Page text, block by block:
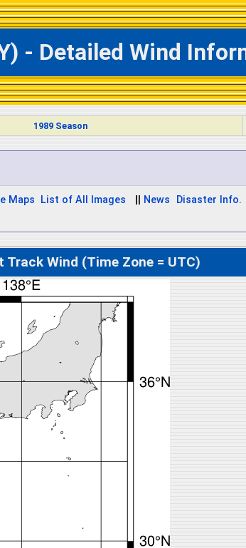
- Detailed Wind
1989 Season
Maps List of All Images News Disaster Info.
Track Wind (Time Zone = UTC)